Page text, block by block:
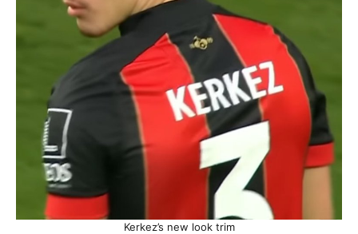
Kerkez’s new look trim